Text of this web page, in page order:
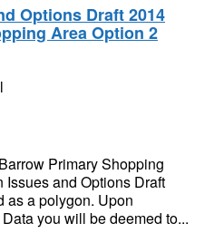
Options Draft 2014
Area Option 2
Primary Shopping
and Options Draft
as a polygon. Upon
you will be deemed to...